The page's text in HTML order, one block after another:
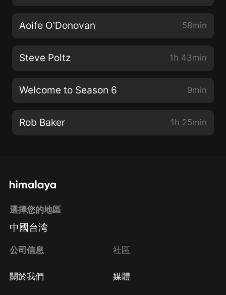
Aoife O'Donovan 58min
Steve Poltz 1h 43min
Welcome to Season 6 9min
Rob Baker 1h 25min
選擇您的地區
中國台湾
公司信息
關於我們
社區
媒體